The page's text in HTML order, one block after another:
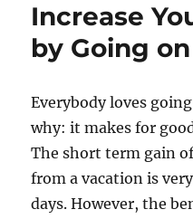
Increase
by Going
Everybody loves
why: it makes for
The short term gain
from a vacation is
days. However, the